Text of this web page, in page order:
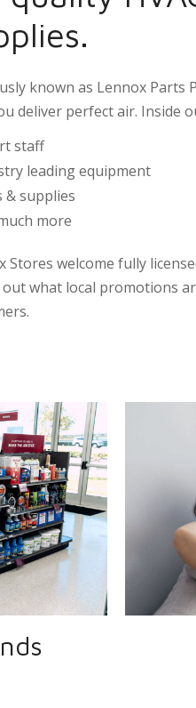
known as Lennox Parts
deliver perfect air. Inside
staff
leading equipment
& supplies
more
Stores welcome fully
what local promotions